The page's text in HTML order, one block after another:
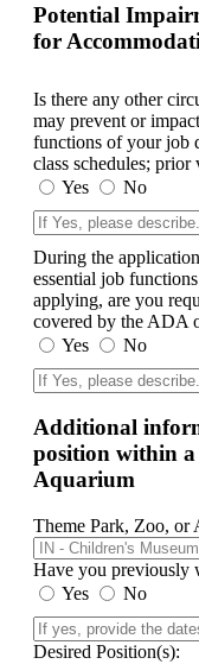
Potential
for
Is there any other
may prevent or
functions of your job
class schedules;
Yes
No
During the
essential job
applying, are you
covered by the ADA
Yes
No
Additional
position within
Aquarium
Theme Park, Zoo, or
Have you previously
Yes
No
Desired Position(s):